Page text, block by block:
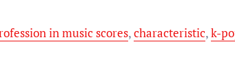
in music scores,characteristic,k-